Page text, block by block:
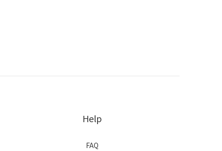
Help
FAQ